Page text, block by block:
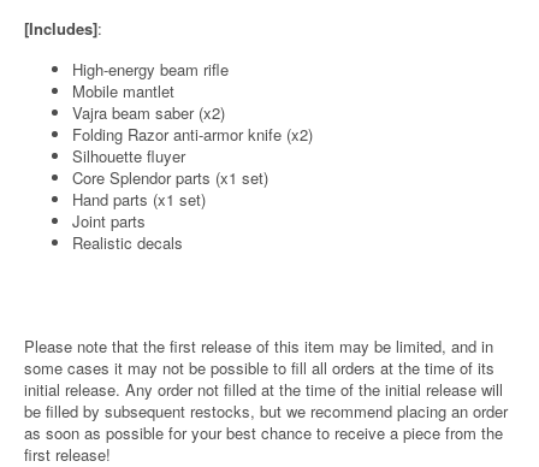
[Includes]:
High-energy beam rifle
Mobile mantlet
Vajra beam saber (x2)
Folding Razor anti-armor knife (x2)
Silhouette fluyer
Core Splendor parts (x1 set)
Hand parts (x1 set)
Joint parts
Realistic decals
Please note that the first release of this item may be limited, and in
some cases it may not be possible to fill all orders at the time of its
initial release. Any order not filled at the time of the initial release will
be filled by subsequent restocks, but we recommend placing an order
as soon as possible for your best chance to receive a piece from the
first release!